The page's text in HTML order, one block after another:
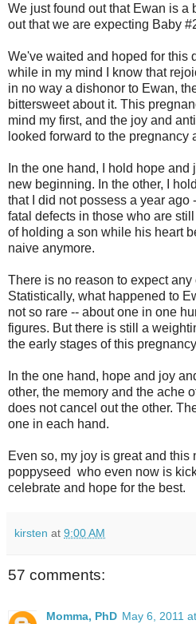
We just found out that Ewan is a
out that we are expecting Baby
We've waited and hoped for this
while in my mind I know that
in no way a dishonor to Ewan,
bittersweet about it. This
mind my first, and the joy and
looked forward to the pregnancy
In the one hand, I hold hope
new beginning. In the other, I
that I did not possess a year ago
fatal defects in those who are
of holding a son while his heart
naive anymore.
There is no reason to expect
Statistically, what happened to
not so rare -- about one in one
figures. But there is still a
the early stages of this
In the one hand, hope and joy
other, the memory and the ache
does not cancel out the other.
one in each hand.
Even so, my joy is great and this
poppyseed who even now is
celebrate and hope for the best.
kirsten at 9:00 AM
57 comments:
Momma, PhD May 6, 2011